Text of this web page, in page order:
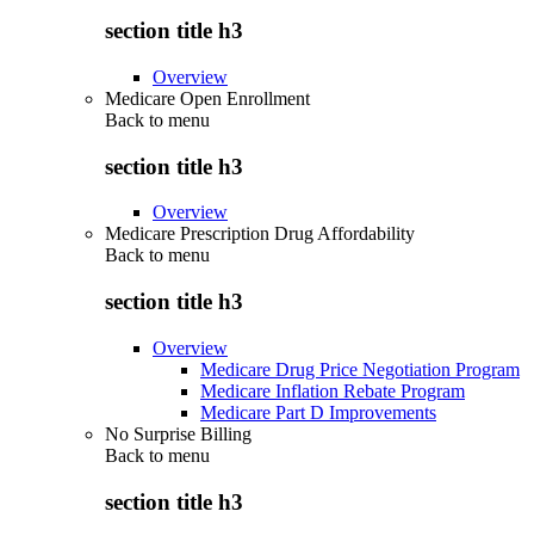
section title h3
Overview
Medicare Open Enrollment
Back to menu
section title h3
Overview
Medicare Prescription Drug Affordability
Back to menu
section title h3
Overview
Medicare Drug Price Negotiation Program
Medicare Inflation Rebate Program
Medicare Part D Improvements
No Surprise Billing
Back to menu
section title h3